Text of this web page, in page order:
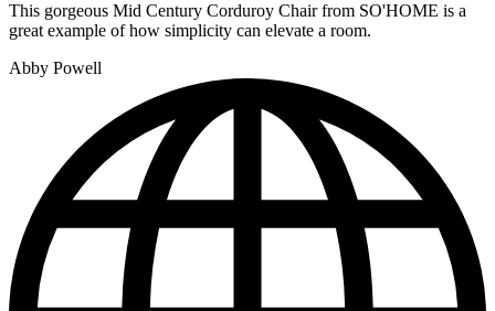
This gorgeous Mid Century Corduroy Chair from SO'HOME is a
great example of how simplicity can elevate a room.
Abby Powell